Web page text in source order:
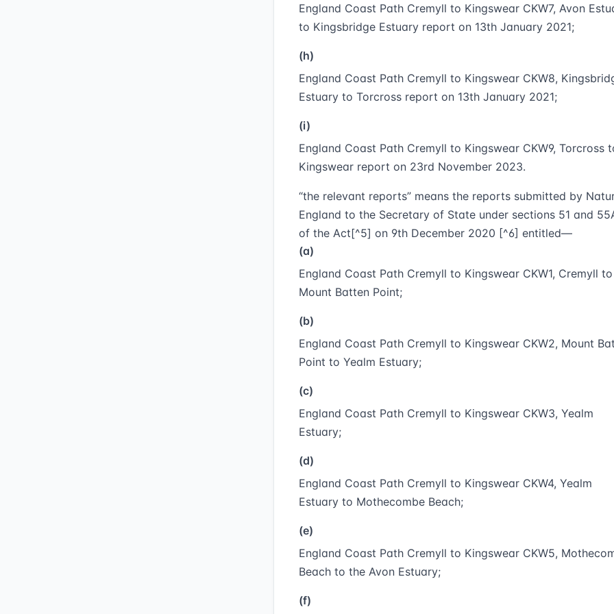
England Coast Path Cremyll to Kingswear CKW7, Avon
to Kingsbridge Estuary report on 13th January 2021;
(h)
England Coast Path Cremyll to Kingswear CKW8,
Estuary to Torcross report on 13th January 2021;
(i)
England Coast Path Cremyll to Kingswear CKW9, Torcross
Kingswear report on 23rd November 2023.
“the relevant reports” means the reports submitted by
England to the Secretary of State under sections 51 and
of the Act[^5] on 9th December 2020 [^6] entitled—
(a)
England Coast Path Cremyll to Kingswear CKW1, Cremyll to
Mount Batten Point;
(b)
England Coast Path Cremyll to Kingswear CKW2, Mount
Point to Yealm Estuary;
(c)
England Coast Path Cremyll to Kingswear CKW3, Yealm
Estuary;
(d)
England Coast Path Cremyll to Kingswear CKW4, Yealm
Estuary to Mothecombe Beach;
(e)
England Coast Path Cremyll to Kingswear CKW5,
Beach to the Avon Estuary;
(f)